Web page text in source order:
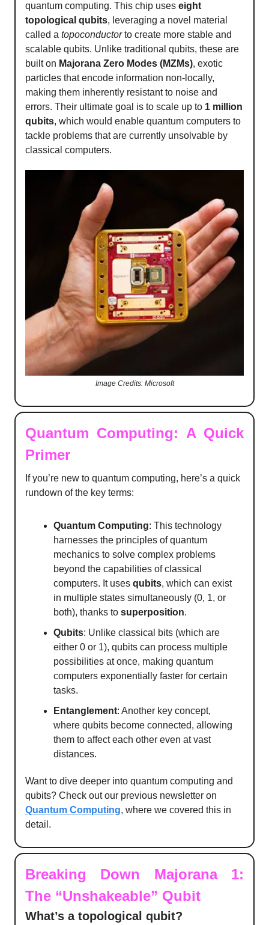
quantum computing. This chip uses eight
topological qubits, leveraging a novel material
called a topoconductorto create more stable and
scalable qubits. Unlike traditional qubits, these are
built on Majorana Zero Modes (MZMs), exotic
particles that encode information non-locally,
making them inherently resistant to noise and
errors. Their ultimate goal is to scale up to 1 million
qubits, which would enable quantum computers to
tackle problems that are currently unsolvable by
classical computers.
Image Credits: Microsoft
Quantum Computing: A Quick
Primer
If you’re new to quantum computing, here’s a quick
rundown of the key terms:
Quantum Computing: This technology
harnesses the principles of quantum
mechanics to solve complex problems
beyond the capabilities of classical
computers. It uses qubits, which can exist
in multiple states simultaneously (0, 1, or
both), thanks to superposition.
Qubits: Unlike classical bits (which are
either 0 or 1), qubits can process multiple
possibilities at once, making quantum
computers exponentially faster for certain
tasks.
Entanglement: Another key concept,
where qubits become connected, allowing
them to affect each other even at vast
distances.
Want to dive deeper into quantum computing and
qubits? Check out our previous newsletter on
Quantum Computing, where we covered this in
detail.
Breaking Down Majorana 1:
The “Unshakeable” Qubit
What’s a topological qubit?